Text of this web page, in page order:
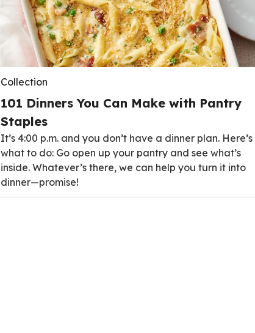
Collection
101 Dinners You Can Make with Pantry
Staples
It’s 4:00 p.m. and you don’t have a dinner plan. Here’s
what to do: Go open up your pantry and see what’s
inside. Whatever’s there, we can help you turn it into
dinner—promise!